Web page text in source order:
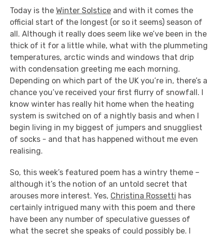
Today is the Winter Solstice and with it comes the
official start of the longest (or so it seems) season of
all. Although it really does seem like we’ve been in the
thick of it for a little while, what with the plummeting
temperatures, arctic winds and windows that drip
with condensation greeting me each morning.
Depending on which part of the UK you’re in, there’s a
chance you’ve received your first flurry of snowfall. I
know winter has really hit home when the heating
system is switched on of a nightly basis and when I
begin living in my biggest of jumpers and snuggliest
of socks - and that has happened without me even
realising.
So, this week’s featured poem has a wintry theme –
although it’s the notion of an untold secret that
arouses more interest. Yes, Christina Rossetti has
certainly intrigued many with this poem and there
have been any number of speculative guesses of
what the secret she speaks of could possibly be. I